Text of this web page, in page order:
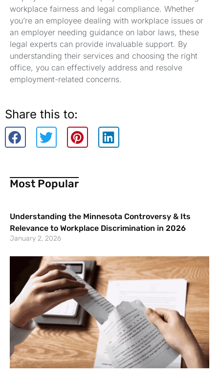
workplace fairness and legal compliance. Whether
you’re an employee dealing with workplace issues or
an employer needing guidance on labor laws, these
legal experts can provide invaluable support. By
understanding their services and choosing the right
office, you can effectively address and resolve
employment-related concerns.
Share this to:
Most Popular
Understanding the Minnesota Controversy & Its
Relevance to Workplace Discrimination in 2026
January 2, 2026